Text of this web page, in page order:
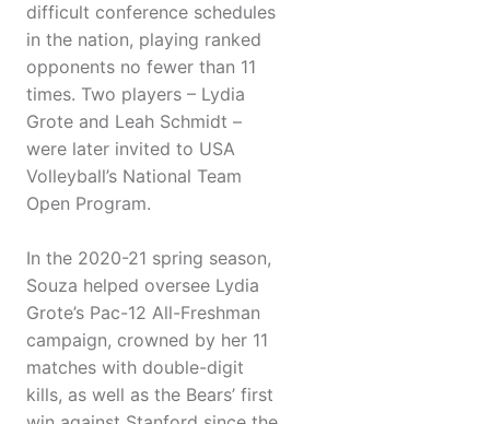
difficult conference schedules
in the nation, playing ranked
opponents no fewer than 11
times. Two players – Lydia
Grote and Leah Schmidt –
were later invited to USA
Volleyball’s National Team
Open Program.
In the 2020-21 spring season,
Souza helped oversee Lydia
Grote’s Pac-12 All-Freshman
campaign, crowned by her 11
matches with double-digit
kills, as well as the Bears’ first